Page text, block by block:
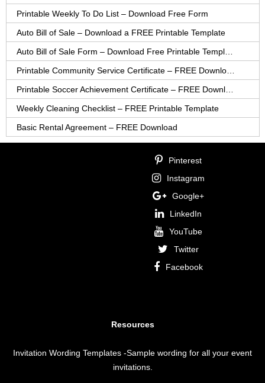
Printable Weekly To Do List – Download Free Form
Auto Bill of Sale – Download a FREE Printable Template
Weekly Cleaning Checklist – FREE Printable Template
Basic Rental Agreement – FREE Download
Pinterest
Instagram
Google+
LinkedIn
YouTube
Twitter
Facebook
Resources
Invitation Wording Templates -Sample wording for all your event
invitations.